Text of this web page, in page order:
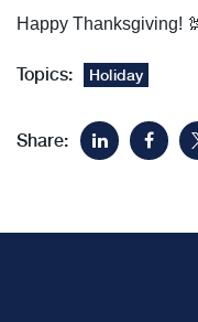
Happy Thanksgiving!
Topics: Holiday
Share: